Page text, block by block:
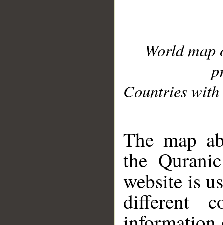
World
Countries with
The map
the
website is
different